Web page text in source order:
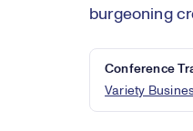
burgeoning
Conference
Variety